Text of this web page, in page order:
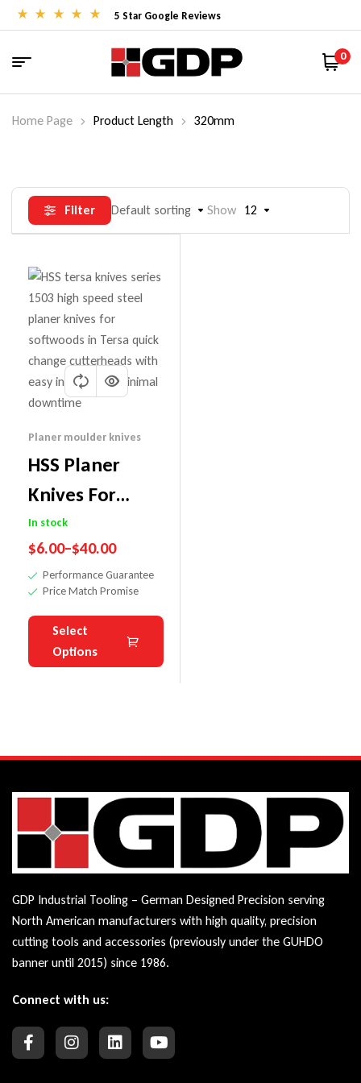
5 Star Google Reviews
0
Home Page Product Length 320mm
Filter Default sorting Show 12
Planer moulder knives
HSS Planer
Knives For
Tersa Cutter
Heads
In stock
$6.00–$40.00
Performance Guarantee
Price Match Promise
Select
Options
GDP Industrial Tooling – German Designed Precision serving
North American manufacturers with high quality, precision
cutting tools and accessories (previously under the GUHDO
banner until 2015) since 1986.
Connect with us: